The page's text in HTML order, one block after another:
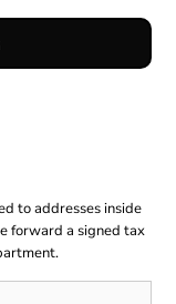
to addresses inside
forward a signed tax